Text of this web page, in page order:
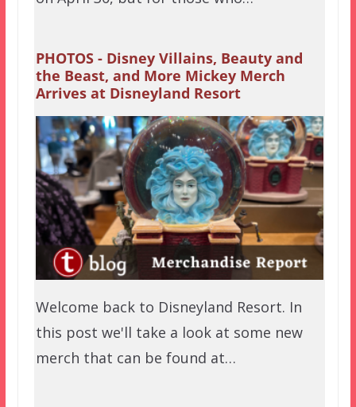
PHOTOS - Disney Villains, Beauty and
the Beast, and More Mickey Merch
Arrives at Disneyland Resort
Welcome back to Disneyland Resort. In
this post we'll take a look at some new
merch that can be found at…